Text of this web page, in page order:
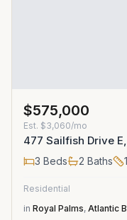
$575,000
Est. $3,060/mo
477 Sailfish Drive
3 Beds 2 Baths
Residential
in Royal Palms, Atlantic